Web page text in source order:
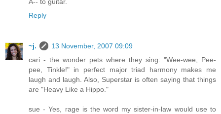
Reply
~j.
13 November, 2007 09:09
cari - the wonder pets where they sing: "Wee-wee, Pee-
pee, Tinkle!" in perfect major triad harmony makes me
laugh and laugh. Also, Superstar is often saying that things
are "Heavy Like a Hippo."
sue - Yes, rage is the word my sister-in-law would use to